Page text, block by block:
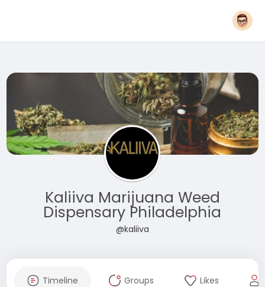
Kaliiva Marijuana Weed
Dispensary Philadelphia
@kaliiva
Timeline Groups Likes